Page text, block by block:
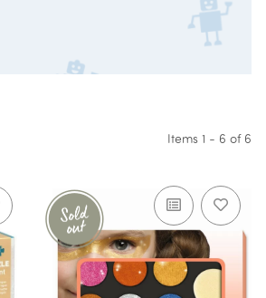
Items 1 - 6 of 6